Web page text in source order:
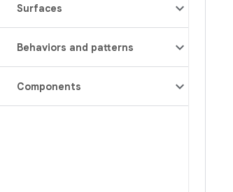
Surfaces
Behaviors and patterns
Components